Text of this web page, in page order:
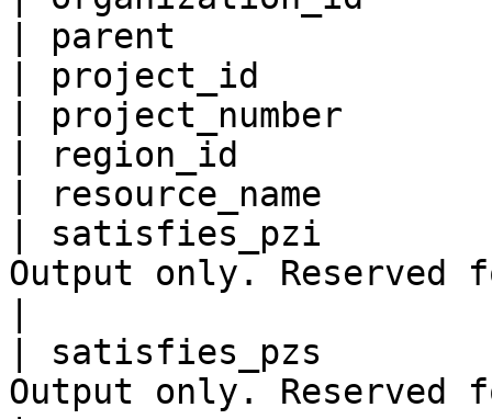
| parent
| project_id
| project_number
| region_id
| resource_name
| satisfies_pzi
Output only.
| satisfies_pzs
Output only.